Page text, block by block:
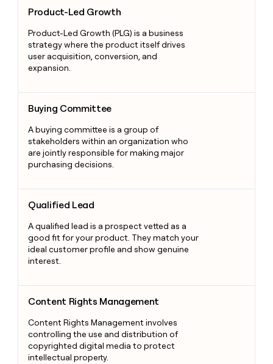
Product-Led Growth
Product-Led Growth (PLG) is a business
strategy where the product itself drives
user acquisition, conversion, and
expansion.
Buying Committee
A buying committee is a group of
stakeholders within an organization who
are jointly responsible for making major
purchasing decisions.
Qualified Lead
A qualified lead is a prospect vetted as a
good fit for your product. They match your
ideal customer profile and show genuine
interest.
Content Rights Management
Content Rights Management involves
controlling the use and distribution of
copyrighted digital media to protect
intellectual property.